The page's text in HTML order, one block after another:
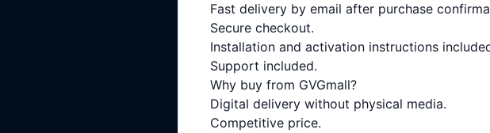
Fast delivery by email after purchase
Secure checkout.
Installation and activation instructions
Support included.
Why buy from GVGmall?
Digital delivery without physical media.
Competitive price.